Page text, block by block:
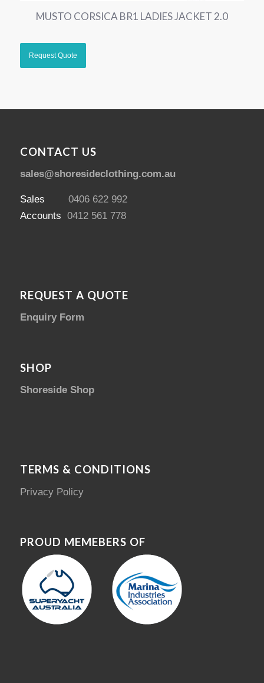
MUSTO CORSICA BR1 LADIES JACKET 2.0
CONTACT US
sales@shoresideclothing.com.au
Sales 0406 622 992
Accounts 0412 561 778
REQUEST A QUOTE
Enquiry Form
SHOP
Shoreside Shop
TERMS & CONDITIONS
Privacy Policy
PROUD MEMEBERS OF